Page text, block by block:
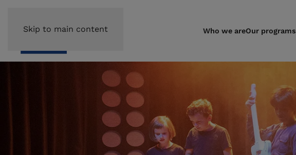
Skip to main content Who we areOur programs